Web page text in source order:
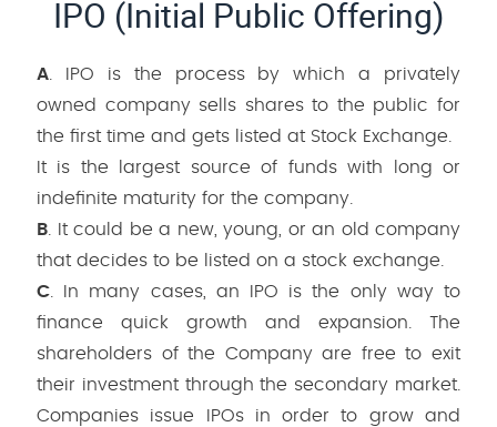
IPO (Initial Public Offering)
A. IPO is the process by which a privately
owned company sells shares to the public for
the first time and gets listed at Stock Exchange.
It is the largest source of funds with long or
indefinite maturity for the company.
B. It could be a new, young, or an old company
that decides to be listed on a stock exchange.
C. In many cases, an IPO is the only way to
finance quick growth and expansion. The
shareholders of the Company are free to exit
their investment through the secondary market.
Companies issue IPOs in order to grow and